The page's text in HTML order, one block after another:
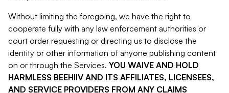
Without limiting the foregoing, we have the right to
cooperate fully with any law enforcement authorities or
court order requesting or directing us to disclose the
identity or other information of anyone publishing content
on or through the Services. YOU WAIVE AND HOLD
HARMLESS BEEHIIV AND ITS AFFILIATES, LICENSEES,
AND SERVICE PROVIDERS FROM ANY CLAIMS